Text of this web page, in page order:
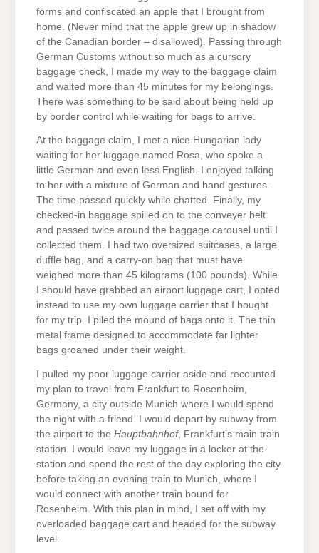
forms and confiscated an apple that I brought from
home. (Never mind that the apple grew up in shadow
of the Canadian border – disallowed). Passing through
German Customs without so much as a cursory
baggage check, I made my way to the baggage claim
and waited more than 45 minutes for my belongings.
There was something to be said about being held up
by border control while waiting for bags to arrive.
At the baggage claim, I met a nice Hungarian lady
waiting for her luggage named Rosa, who spoke a
little German and even less English. I enjoyed talking
to her with a mixture of German and hand gestures.
The time passed quickly while chatted. Finally, my
checked-in baggage spilled on to the conveyer belt
and passed twice around the baggage carousel until I
collected them. I had two oversized suitcases, a large
duffle bag, and a carry-on bag that must have
weighed more than 45 kilograms (100 pounds). While
I should have grabbed an airport luggage cart, I opted
instead to use my own luggage carrier that I bought
for my trip. I piled the mound of bags onto it. The thin
metal frame designed to accommodate far lighter
bags groaned under their weight.
I pulled my poor luggage carrier aside and recounted
my plan to travel from Frankfurt to Rosenheim,
Germany, a city outside Munich where I would spend
the night with a friend. I would depart by subway from
the airport to the Hauptbahnhof, Frankfurt’s main train
station. I would leave my luggage in a locker at the
station and spend the rest of the day exploring the city
before taking an evening train to Munich, where I
would connect with another train bound for
Rosenheim. With this plan in mind, I set off with my
overloaded baggage cart and headed for the subway
level.